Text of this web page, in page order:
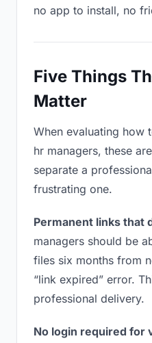
no app to install, no
Five Things
Matter
When evaluating how
hr managers, these
separate a
frustrating one.
Permanent links that
managers should be
files six months from
“link expired” error.
professional delivery.
No login required for